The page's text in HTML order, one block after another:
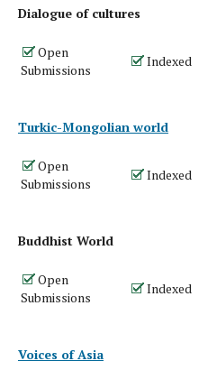
Dialogue of cultures
Open
Submissions
Indexed
Turkic-Mongolian world
Open
Submissions
Indexed
Buddhist World
Open
Submissions
Indexed
Voices of Asia